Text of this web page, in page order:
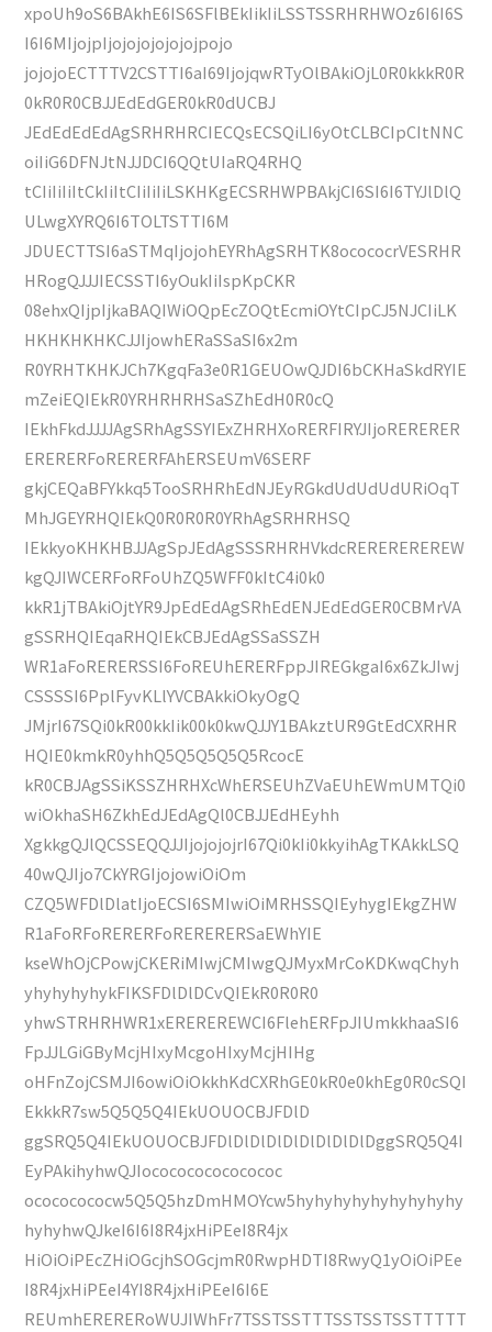
xpoUh9oS6BAkhE6IS6SFlBEkIikIiLSSTSSRHRHWOz6I6I6S
I6I6MIjojpIjojojojojojojpojo
jojojoECTTTV2CSTTI6aI69IjojqwRTyOlBAkiOjL0R0kkkR0R
0kR0R0CBJJEdEdGER0kR0dUCBJ
JEdEdEdEdAgSRHRHRCIECQsECSQiLI6yOtCLBCIpCItNNC
oiIiG6DFNJtNJJDCI6QQtUIaRQ4RHQ
tCIiIiIiItCkIiItCIiIiIiLSKHKgECSRHWPBAkjCI6SI6I6TYJlDlQ
ULwgXYRQ6I6TOLTSTTI6M
JDUECTTSI6aSTMqIjojohEYRhAgSRHTK8ocococrVESRHR
HRogQJJJIECSSTI6yOukIiIspKpCKR
08ehxQIjpIjkaBAQIWiOQpEcZOQtEcmiOYtCIpCJ5NJCIiLK
HKHKHKHKCJJIjowhERaSSaSI6x2m
R0YRHTKHKJCh7KgqFa3e0R1GEUOwQJDI6bCKHaSkdRYIE
mZeiEQIEkR0YRHRHRHSaSZhEdH0R0cQ
IEkhFkdJJJJAgSRhAgSSYIExZHRHXoRERFIRYJIjoRERERER
ERERERFoRERERFAhERSEUmV6SERF
gkjCEQaBFYkkq5TooSRHRhEdNJEyRGkdUdUdUdURiOqT
MhJGEYRHQIEkQ0R0R0R0YRhAgSRHRHSQ
IEkkyoKHKHBJJAgSpJEdAgSSSRHRHVkdcREREREREREW
kgQJIWCERFoRFoUhZQ5WFF0kItC4i0k0
kkR1jTBAkiOjtYR9JpEdEdAgSRhEdENJEdEdGER0CBMrVA
gSSRHQIEqaRHQIEkCBJEdAgSSaSSZH
WR1aFoRERERSSI6FoREUhERERFppJIREGkgaI6x6ZkJIwj
CSSSSI6PplFyvKLlYVCBAkkiOkyOgQ
JMjrI67SQi0kR00kkIik00k0kwQJJY1BAkztUR9GtEdCXRHR
HQIE0kmkR0yhhQ5Q5Q5Q5Q5RcocE
kR0CBJAgSSiKSSZHRHXcWhERSEUhZVaEUhEWmUMTQi0
wiOkhaSH6ZkhEdJEdAgQl0CBJJEdHEyhh
XgkkgQJlQCSSEQQJJIjojojojrI67Qi0kIi0kkyihAgTKAkkLSQ
40wQJIjo7CkYRGIjojowiOiOm
CZQ5WFDlDlatIjoECSI6SMIwiOiMRHSSQIEyhygIEkgZHW
R1aFoRFoRERERFoRERERERSaEWhYIE
kseWhOjCPowjCKERiMIwjCMIwgQJMyxMrCoKDKwqChyh
yhyhyhyhykFIKSFDlDlDCvQIEkR0R0R0
yhwSTRHRHWR1xEREREREWCI6FlehERFpJIUmkkhaaSI6
FpJJLGiGByMcjHIxyMcgoHIxyMcjHIHg
oHFnZojCSMJI6owiOiOkkhKdCXRhGE0kR0e0khEg0R0cSQI
EkkkR7sw5Q5Q5Q4IEkUOUOCBJFDlD
ggSRQ5Q4IEkUOUOCBJFDlDlDlDlDlDlDlDlDlDggSRQ5Q4I
EyPAkihyhwQJIococococococococ
ocococococw5Q5Q5hzDmHMOYcw5hyhyhyhyhyhyhyhyhy
hyhyhwQJkeI6I6I8R4jxHiPEeI8R4jx
HiOiOiPEcZHiOGcjhSOGcjmR0RwpHDTI8RwyQ1yOiOiPEe
I8R4jxHiPEeI4YI8R4jxHiPEeI6I6E
REUmhERERERoWUJIWhFr7TSSTSSTTTSSTSSTSSTTTTT